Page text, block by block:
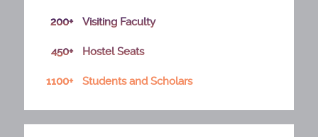
200+ Visiting Faculty
450+ Hostel Seats
1100+ Students and Scholars
FOR CENTRE OF EXCELLENCE IN URBAN
PLANNING AND DESIGN MOHUA GOVT OF